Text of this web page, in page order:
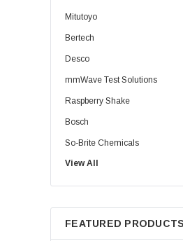
Mitutoyo
Bertech
Desco
mmWave Test Solutions
Raspberry Shake
Bosch
So-Brite Chemicals
Noco
Berkshire
View All
FEATURED PRODUCTS